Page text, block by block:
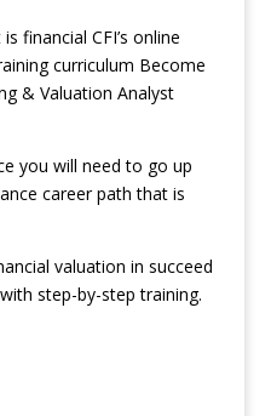
financial CFI’s online
curriculum Become
& Valuation Analyst
you will need to go up
career path that is
valuation in succeed
step-by-step training.